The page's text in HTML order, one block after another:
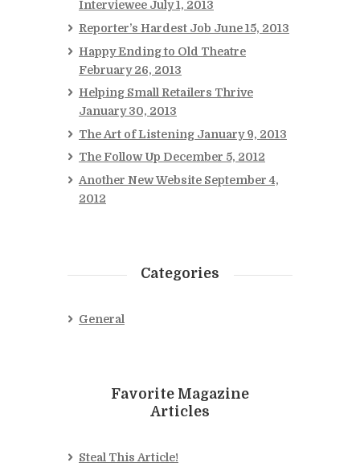
Interviewee July 1, 2013
Reporter’s Hardest Job June 15, 2013
Happy Ending to Old Theatre
February 26, 2013
Helping Small Retailers Thrive
January 30, 2013
The Art of Listening January 9, 2013
The Follow Up December 5, 2012
Another New Website September 4,
2012
Categories
General
Favorite Magazine
Articles
Steal This Article!